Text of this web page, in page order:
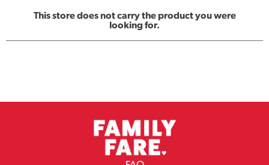
This store does not carry the product you were
looking for.